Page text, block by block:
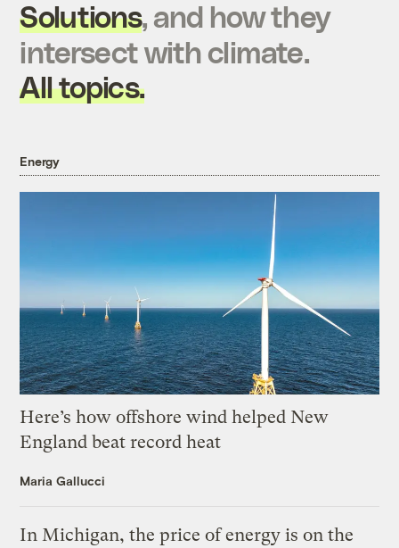
Solutions, and how they
intersect with climate.
All topics.
Energy
Here’s how offshore wind helped New
England beat record heat
Maria Gallucci
In Michigan, the price of energy is on the